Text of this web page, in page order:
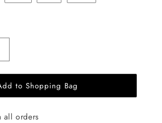
to Shopping Bag
all orders